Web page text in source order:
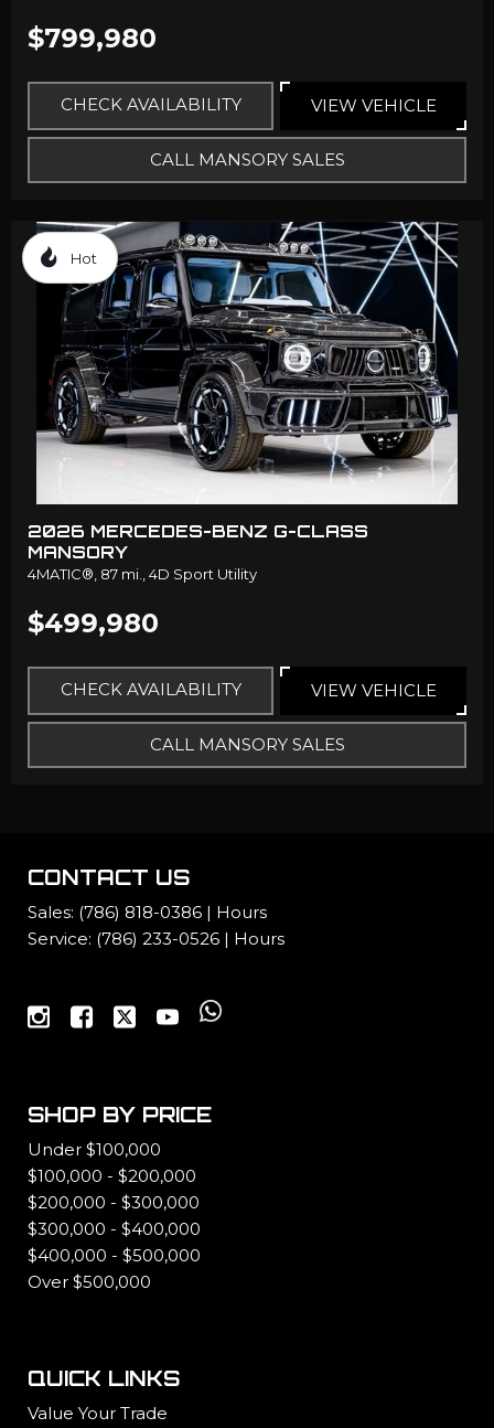
$799,980
CHECK AVAILABILITY VIEW VEHICLE
CALL MANSORY SALES
Hot
2026 MERCEDES-BENZ G-CLASS
MANSORY
4MATIC®, 87 mi., 4D Sport Utility
$499,980
CHECK AVAILABILITY VIEW VEHICLE
CALL MANSORY SALES
CONTACT US
Sales: (786) 818-0386 | Hours
Service: (786) 233-0526 | Hours
SHOP BY PRICE
Under $100,000
$100,000 - $200,000
$200,000 - $300,000
$300,000 - $400,000
$400,000 - $500,000
Over $500,000
QUICK LINKS
Value Your Trade